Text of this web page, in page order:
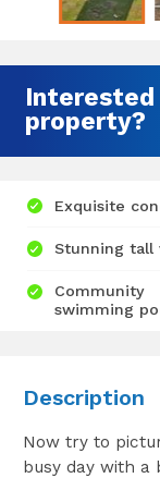
Interested
property?
Exquisite
Stunning tall
Community
swimming
Description
Now try to
busy day with a